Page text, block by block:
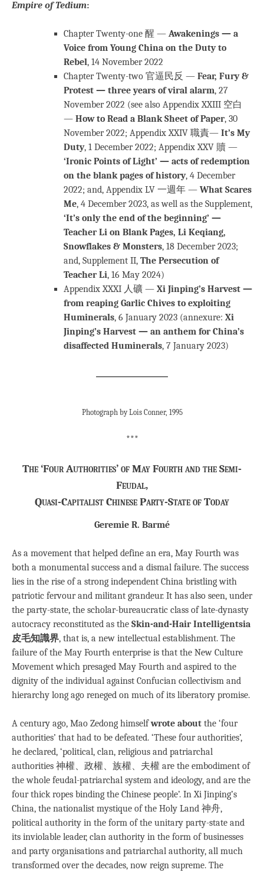
Empire of Tedium:
Chapter Twenty-one 醒 — Awakenings — a
Voice from Young China on the Duty to
Rebel, 14 November 2022
Chapter Twenty-two 官逼民反 — Fear, Fury &
Protest — three years of viral alarm, 27
November 2022 (see also Appendix XXIII 空白
— How to Read a Blank Sheet of Paper, 30
November 2022; Appendix XXIV 職責— It’s My
Duty, 1 December 2022; Appendix XXV 贖 —
‘Ironic Points of Light’ — acts of redemption
on the blank pages of history, 4 December
2022; and, Appendix LV 一週年 — What Scares
Me, 4 December 2023, as well as the Supplement,
‘It’s only the end of the beginning’ —
Teacher Li on Blank Pages, Li Keqiang,
Snowflakes & Monsters, 18 December 2023;
and, Supplement II, The Persecution of
Teacher Li, 16 May 2024)
Appendix XXXI 人礦 — Xi Jinping’s Harvest —
from reaping Garlic Chives to exploiting
Huminerals, 6 January 2023 (annexure: Xi
Jinping’s Harvest — an anthem for China’s
disaffected Huminerals, 7 January 2023)
Photograph by Lois Conner, 1995
***
The ‘Four Authorities’ of May Fourth and the Semi-
Feudal,
Quasi-Capitalist Chinese Party-State of Today
Geremie R. Barmé
As a movement that helped define an era, May Fourth was
both a monumental success and a dismal failure. The success
lies in the rise of a strong independent China bristling with
patriotic fervour and militant grandeur. It has also seen, under
the party-state, the scholar-bureaucratic class of late-dynasty
autocracy reconstituted as the Skin-and-Hair Intelligentsia
皮毛知識界, that is, a new intellectual establishment. The
failure of the May Fourth enterprise is that the New Culture
Movement which presaged May Fourth and aspired to the
dignity of the individual against Confucian collectivism and
hierarchy long ago reneged on much of its liberatory promise.
A century ago, Mao Zedong himselfwrote about the ‘four
authorities’ that had to be defeated. ‘These four authorities’,
he declared, ‘political, clan, religious and patriarchal
authorities 神權、政權、族權、夫權 are the embodiment of
the whole feudal-patriarchal system and ideology, and are the
four thick ropes binding the Chinese people’. In Xi Jinping’s
China, the nationalist mystique of the Holy Land 神舟,
political authority in the form of the unitary party-state and
its inviolable leader, clan authority in the form of businesses
and party organisations and patriarchal authority, all much
transformed over the decades, now reign supreme. The